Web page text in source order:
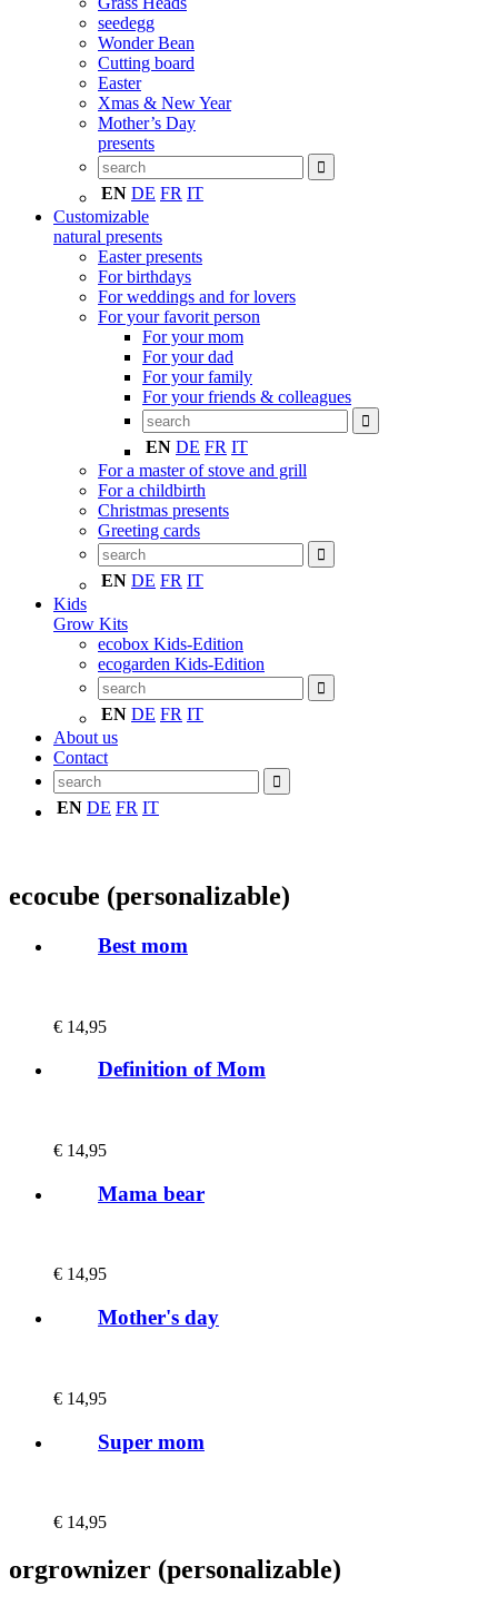
seedegg
Wonder Bean
Cutting board
Easter
Xmas & New Year
Mother’s Day
presents
EN DE FR IT
Customizable
natural presents
Easter presents
For birthdays
For weddings and for lovers
For your favorit person
For your mom
For your dad
For your family
For your friends & colleagues
EN DE FR IT
For a master of stove and grill
For a childbirth
Christmas presents
Greeting cards
EN DE FR IT
Kids
Grow Kits
ecobox Kids-Edition
ecogarden Kids-Edition
EN DE FR IT
About us
Contact
EN DE FR IT
ecocube (personalizable)
Best mom
€ 14,95
Definition of Mom
€ 14,95
Mama bear
€ 14,95
Mother's day
€ 14,95
Super mom
€ 14,95
orgrownizer (personalizable)